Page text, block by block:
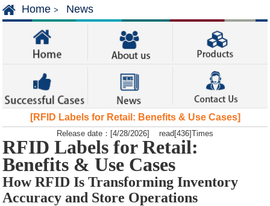
Home > News
[RFID Labels for Retail: Benefits & Use Cases]
Release date：[4/28/2026] read[436]Times
RFID Labels for Retail:
Benefits & Use Cases
How RFID Is Transforming Inventory
Accuracy and Store Operations